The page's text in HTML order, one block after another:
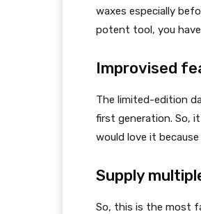
waxes especially
potent tool, you
Improvised
The limited-edition
first generation. So,
would love it
Supply
So, this is the most